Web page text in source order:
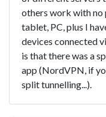
others work with no
tablet, PC, plus I
devices connected
is that there was a
app (NordVPN, if
split tunnelling...).